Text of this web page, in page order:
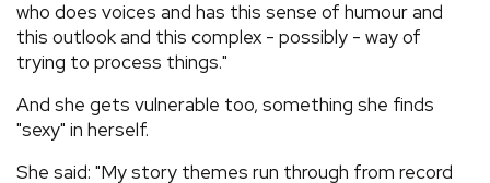
who does voices and has this sense of humour and
this outlook and this complex - possibly - way of
trying to process things."
And she gets vulnerable too, something she finds
"sexy" in herself.
She said: "My story themes run through from record